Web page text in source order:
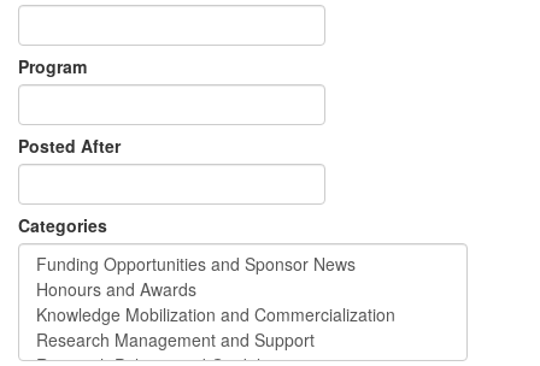
Program
Posted After
Categories